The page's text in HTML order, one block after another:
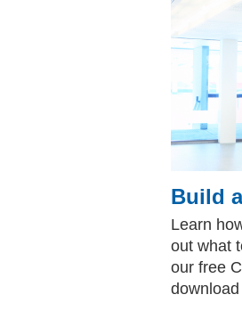
Build
Learn
out what
our free